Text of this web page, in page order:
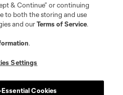
& Continue” or continuing
to both the storing and use
and ourTerms of Service.
.
Settings
Cookies